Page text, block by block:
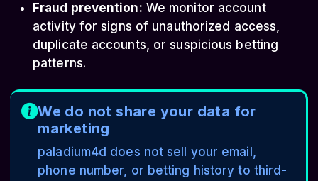
Fraud prevention: We monitor account
activity for signs of unauthorized access,
duplicate accounts, or suspicious betting
patterns.
We do not share your data for
marketing
paladium4d does not sell your email,
phone number, or betting history to third-